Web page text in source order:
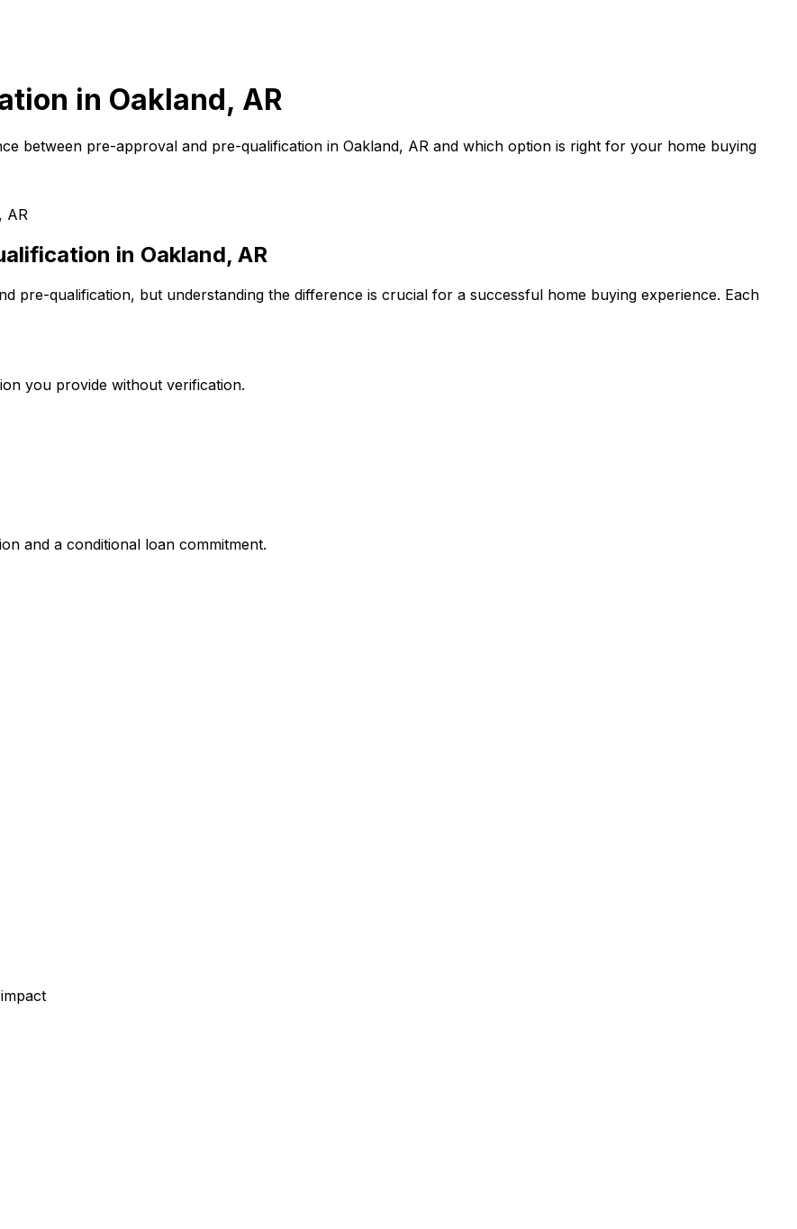
in Oakland, AR
between pre-approval and pre-qualification in Oakland, AR and which option is right for your home buying
AR
in Oakland, AR
pre-qualification, but understanding the difference is crucial for a successful home buying experience. Each
you provide without verification.
and a conditional loan commitment.